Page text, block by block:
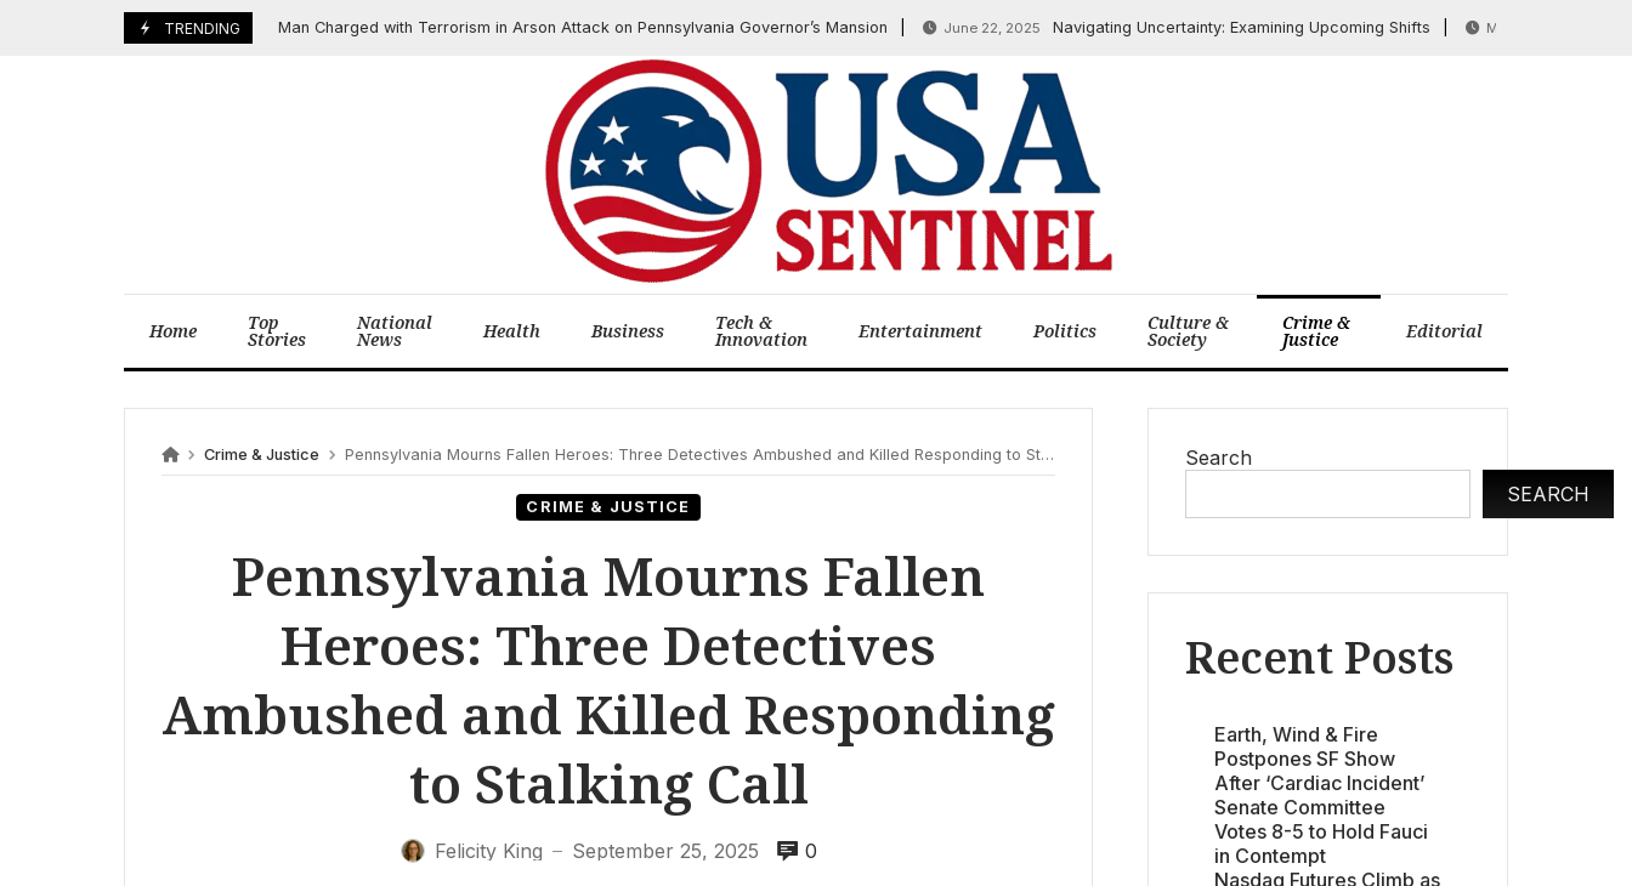
TRENDING
April 14, 2025 Man Charged with Terrorism in Arson Attack on Pennsylvania Governor’s Mansion June 22, 2025 Navigating Uncertainty: Examining Upcoming Shifts March 27, 2026
Home Top
Stories
National
News Health Business Tech &
Innovation Entertainment Politics Culture &
Society
Crime &
Justice Editorial
Crime & Justice Pennsylvania Mourns Fallen Heroes: Three Detectives Ambushed and Killed Responding to Stalking Call
CRIME & JUSTICE
Pennsylvania Mourns Fallen
Heroes: Three Detectives
Ambushed and Killed Responding
to Stalking Call
Felicity King — September 25, 2025 0
Search
SEARCH
Recent Posts
Earth, Wind & Fire
Postpones SF Show
After ‘Cardiac Incident’
Senate Committee
Votes 8-5 to Hold Fauci
in Contempt
Nasdaq Futures Climb as